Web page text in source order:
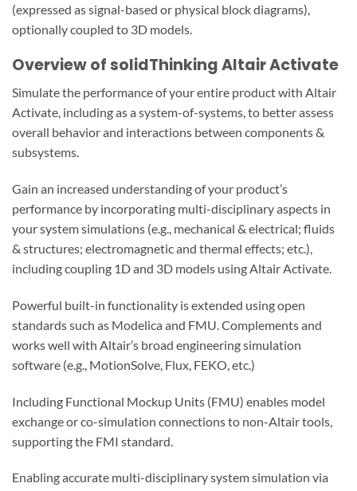
(expressed as signal-based or physical block diagrams),
optionally coupled to 3D models.
Overview of solidThinking Altair Activate
Simulate the performance of your entire product with Altair
Activate, including as a system-of-systems, to better assess
overall behavior and interactions between components &
subsystems.
Gain an increased understanding of your product’s
performance by incorporating multi-disciplinary aspects in
your system simulations (e.g., mechanical & electrical; fluids
& structures; electromagnetic and thermal effects; etc.),
including coupling 1D and 3D models using Altair Activate.
Powerful built-in functionality is extended using open
standards such as Modelica and FMU. Complements and
works well with Altair’s broad engineering simulation
software (e.g., MotionSolve, Flux, FEKO, etc.)
Including Functional Mockup Units (FMU) enables model
exchange or co-simulation connections to non-Altair tools,
supporting the FMI standard.
Enabling accurate multi-disciplinary system simulation via